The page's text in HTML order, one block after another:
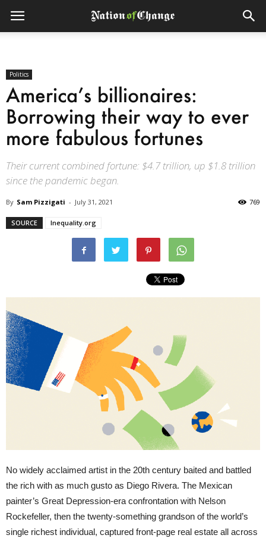
Politics
America’s billionaires:
Borrowing their way to ever
more fabulous fortunes
Their current combined fortune: $4.7 trillion, up $1.8 trillion
since the pandemic began.
By Sam Pizzigati - July 31, 2021 769
SOURCE Inequality.org
No widely acclaimed artist in the 20th century baited and battled
the rich with as much gusto as Diego Rivera. The Mexican
painter’s Great Depression-era confrontation with Nelson
Rockefeller, then the twenty-something grandson of the world’s
single richest individual, captured front-page real estate all across